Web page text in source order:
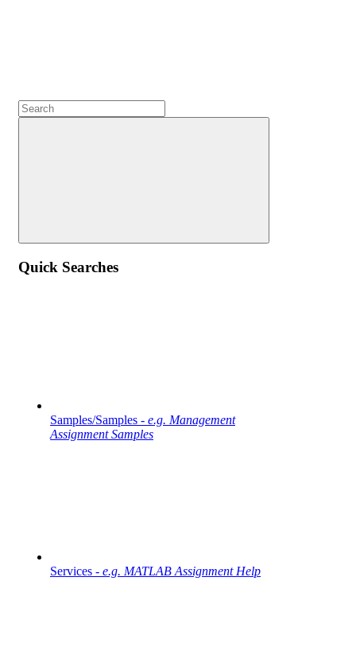
Quick Searches
Samples/Samples - e.g. Management
Assignment Samples
Services - e.g. MATLAB Assignment Help